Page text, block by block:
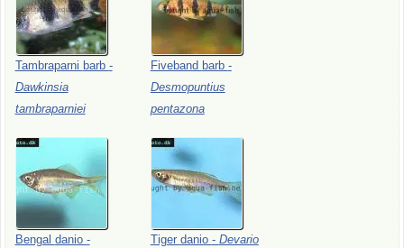
Tambraparni barb -
Dawkinsia
tambraparniei
Fiveband barb -
Desmopuntius
pentazona
Bengal danio -
Tiger danio - Devario